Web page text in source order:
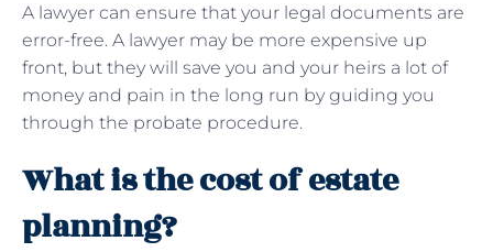
A lawyer can ensure that your legal documents are
error-free. A lawyer may be more expensive up
front, but they will save you and your heirs a lot of
money and pain in the long run by guiding you
through the probate procedure.
What is the cost of estate
planning?